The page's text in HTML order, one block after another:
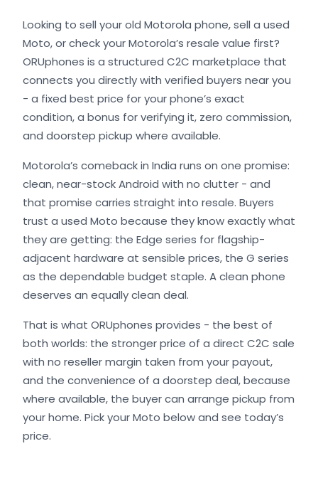
Looking to sell your old Motorola phone, sell a used
Moto, or check your Motorola’s resale value first?
ORUphones is a structured C2C marketplace that
connects you directly with verified buyers near you
- a fixed best price for your phone’s exact
condition, a bonus for verifying it, zero commission,
and doorstep pickup where available.
Motorola’s comeback in India runs on one promise:
clean, near-stock Android with no clutter - and
that promise carries straight into resale. Buyers
trust a used Moto because they know exactly what
they are getting: the Edge series for flagship-
adjacent hardware at sensible prices, the G series
as the dependable budget staple. A clean phone
deserves an equally clean deal.
That is what ORUphones provides - the best of
both worlds: the stronger price of a direct C2C sale
with no reseller margin taken from your payout,
and the convenience of a doorstep deal, because
where available, the buyer can arrange pickup from
your home. Pick your Moto below and see today’s
price.